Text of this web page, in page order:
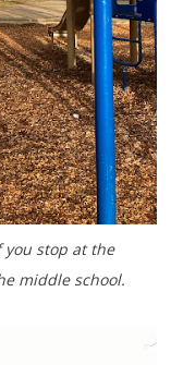
middle school.